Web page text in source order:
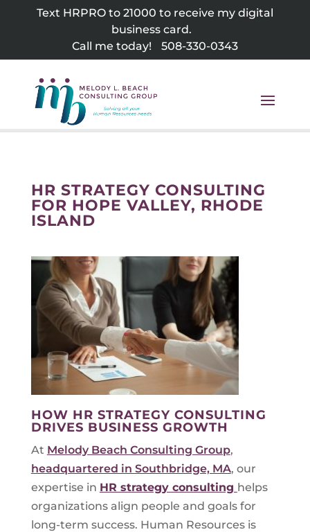
Text HRPRO to 21000 to receive my digital
business card.
Call me today!
508-330-0343
HR STRATEGY CONSULTING
FOR HOPE VALLEY, RHODE
ISLAND
HOW HR STRATEGY CONSULTING
DRIVES BUSINESS GROWTH
At Melody Beach Consulting Group,
headquartered in Southbridge, MA, our
expertise in HR strategy consulting helps
organizations align people and goals for
long-term success. Human Resources is